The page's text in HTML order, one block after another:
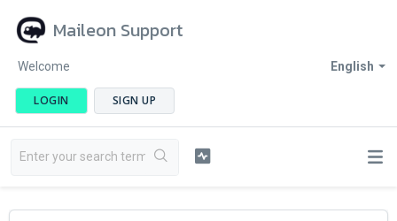
Maileon Support
English
Welcome
LOGIN SIGN UP